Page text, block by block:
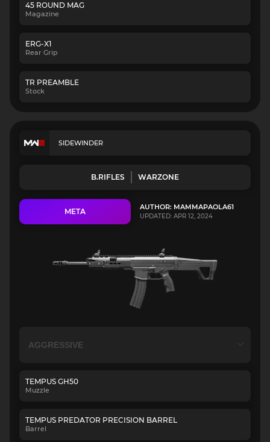
45 ROUND MAG
Magazine
ERG-X1
Rear Grip
TR PREAMBLE
Stock
SIDEWINDER
B.RIFLES WARZONE
META AUTHOR: MAMMAPAOLA61
UPDATED: APR 12, 2024
TEMPUS GH50
Muzzle
TEMPUS PREDATOR PRECISION BARREL
Barrel